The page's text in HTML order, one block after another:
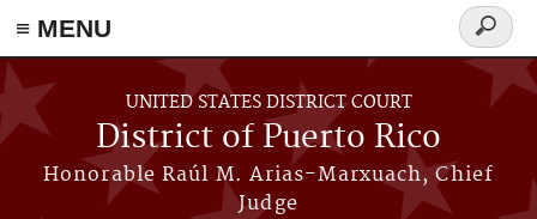
≡ MENU
Skip to main content
UNITED STATES DISTRICT COURT
District of Puerto Rico
Honorable Raúl M. Arias-Marxuach, Chief
Judge
Search
form